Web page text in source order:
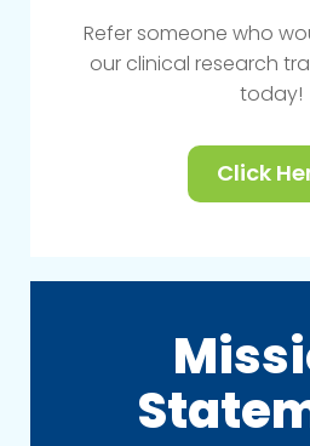
Refer someone who
our clinical research
today!
Click